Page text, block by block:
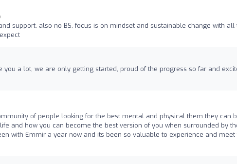
support, also no BS, focus is on mindset and sustainable change with all
you a lot, we are only getting started, proud of the progress so far and
of people looking for the best mental and physical them they can
and how you can become the best version of you when surrounded by
with Emmir a year now and its been so valuable to experience and meet